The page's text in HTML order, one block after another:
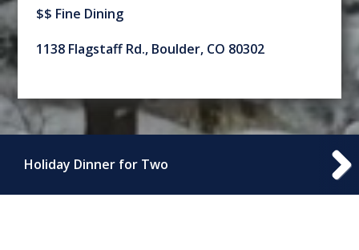
$$ Fine Dining
1138 Flagstaff Rd., Boulder, CO 80302
Holiday Dinner for Two